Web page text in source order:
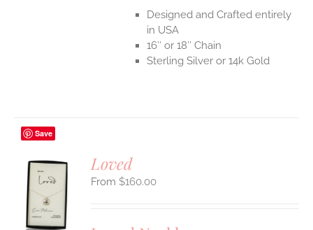
Designed and Crafted entirely
in USA
16″ or 18″ Chain
Sterling Silver or 14k Gold
Save
Loved
$160.00